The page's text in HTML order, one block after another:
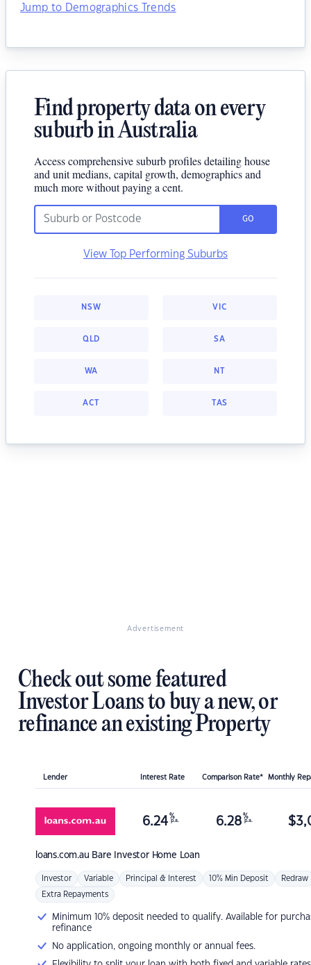
Jump to Demographics Trends
Find property data on every
suburb in Australia
Access comprehensive suburb profiles detailing house
and unit medians, capital growth, demographics and
much more without paying a cent.
GO
View Top Performing Suburbs
NSW VIC
QLD SA
WA NT
ACT TAS
Advertisement
Check out some featured
Investor Loans to buy a new, or
refinance an existing Property
Lender Interest Rate Comparison Rate* Monthly
loans.com.au Bare Investor Home Loan
6.24 %
p.a. 6.28 %
p.a. $
Investor Variable Principal & Interest 10% Min Deposit Redraw
Extra Repayments
Minimum 10% deposit needed to qualify. Available for
refinance
No application, ongoing monthly or annual fees.